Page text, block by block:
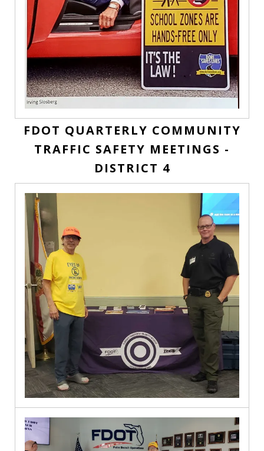
FDOT QUARTERLY COMMUNITY
TRAFFIC SAFETY MEETINGS -
DISTRICT 4
FDOT
Quarterly
Community
Traffic
Safety
Meetings